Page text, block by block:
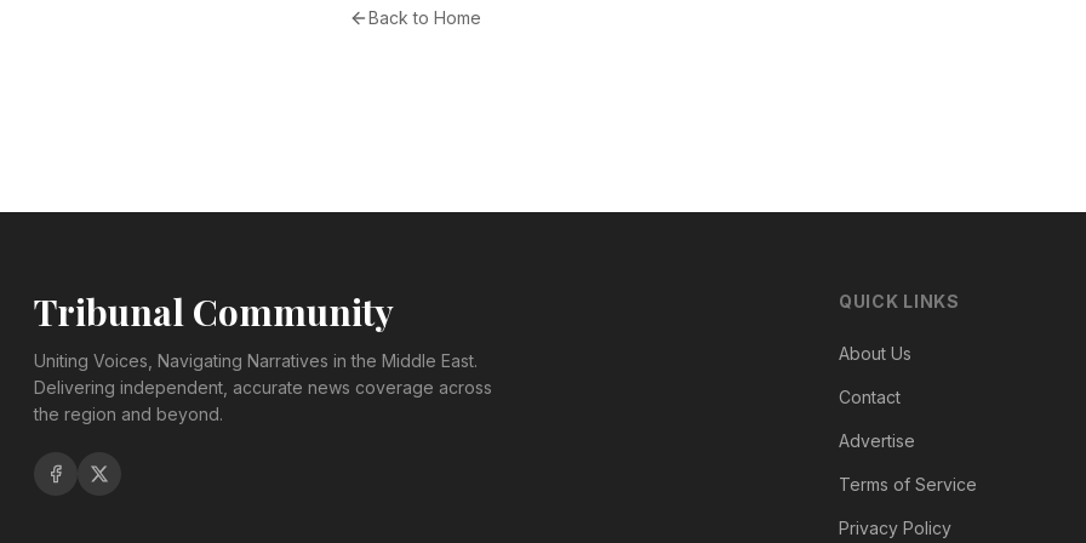
Back to Home
Tribunal Community
Uniting Voices, Navigating Narratives in the Middle East.
Delivering independent, accurate news coverage across
the region and beyond.
QUICK LINKS
About Us
Contact
Advertise
Terms of Service
Privacy Policy